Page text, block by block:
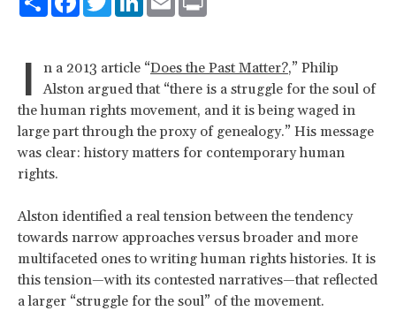
I n a 2013 article “Does the Past Matter?,” Philip
Alston argued that “there is a struggle for the soul of
the human rights movement, and it is being waged in
large part through the proxy of genealogy.” His message
was clear: history matters for contemporary human
rights.
Alston identified a real tension between the tendency
towards narrow approaches versus broader and more
multifaceted ones to writing human rights histories. It is
this tension—with its contested narratives—that reflected
a larger “struggle for the soul” of the movement.